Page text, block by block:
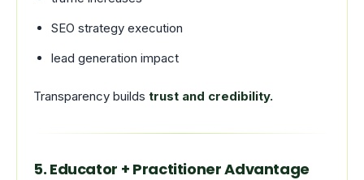
SEO strategy execution
lead generation impact
Transparency builds trust and credibility.
5. Educator + Practitioner Advantage